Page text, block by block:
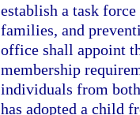
establish a task
families, and
office shall appoint
membership
individuals from
has adopted a child